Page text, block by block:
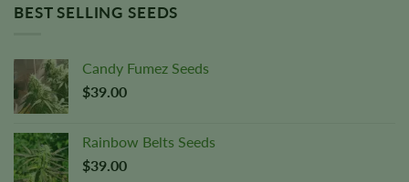
BEST SELLING SEEDS
Candy Fumez Seeds
$39.00
Rainbow Belts Seeds
$39.00